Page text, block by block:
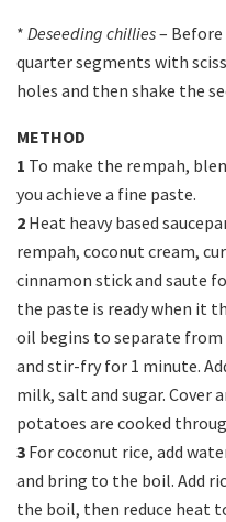
* Deseeding chillies–
quarter segments with
holes and then shake the
METHOD
1 To make the rempah,
you achieve a fine paste.
2 Heat heavy based
rempah, coconut cream,
cinnamon stick and saute
the paste is ready when it
oil begins to separate from
and stir-fry for 1 minute.
milk, salt and sugar. Cover
potatoes are cooked
3 For coconut rice, add
and bring to the boil. Add
the boil, then reduce heat